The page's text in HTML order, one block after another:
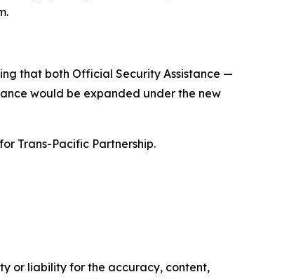
that both Official Security Assistance —
would be expanded under the new
Trans-Pacific Partnership.
or liability for the accuracy, content,